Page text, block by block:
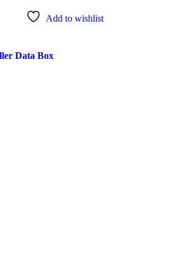
Add to wishlist
Data Box